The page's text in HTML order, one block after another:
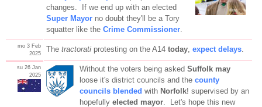
changes. If we end up with an elected
Super Mayorno doubt they'll be a Tory
squatter like the Crime Commissioner.
mo 3 Feb
2025
The tractoratiprotesting on the A14 today, expect delays.
su 26 Jan
2025
Without the voters being asked Suffolk may
loose it's district councils and the county
councils blended with Norfolk! supervised by an
hopefully elected mayor. Let's hope this new